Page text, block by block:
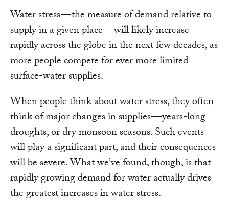
Water stress — the measure of demand relative to
supply in a given place — will likely increase
rapidly across the globe in the next few decades, as
more people compete for ever more limited
surface-water supplies.
When people think about water stress, they often
think of major changes in supplies — years-long
droughts, or dry monsoon seasons. Such events
will play a significant part, and their consequences
will be severe. What we’ve found, though, is that
rapidly growing demand for water actually drives
the greatest increases in water stress.